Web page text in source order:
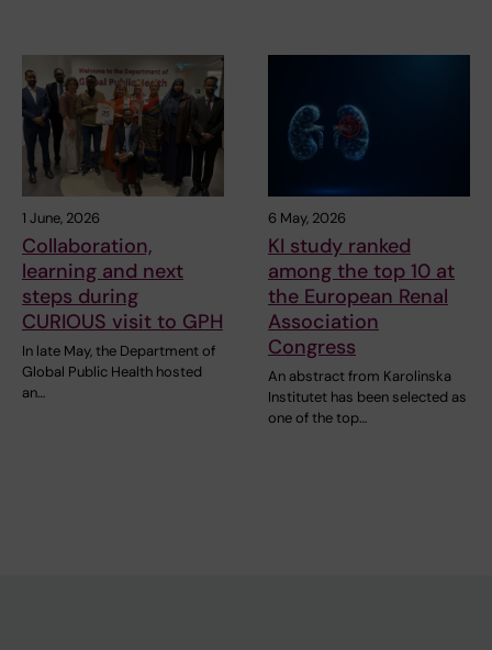
1 June, 2026
Collaboration,
learning and next
steps during
CURIOUS visit to GPH
In late May, the Department of
Global Public Health hosted
an…
6 May, 2026
KI study ranked
among the top 10 at
the European Renal
Association
Congress
An abstract from Karolinska
Institutet has been selected as
one of the top…